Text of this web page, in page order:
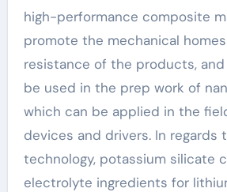
high-performance composite
promote the mechanical
resistance of the products,
be used in the prep work of
which can be applied in the
devices and drivers. In regards
technology, potassium silicate
electrolyte ingredients for